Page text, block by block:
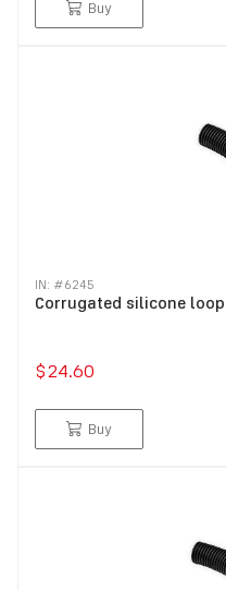
Buy
IN: #6245
Corrugated silicone
$24.60
Buy